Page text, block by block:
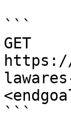
```
GET
https://
```